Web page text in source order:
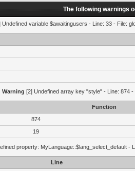
The following warnings
Undefined variable $awaitingusers - Line: 33 - File:
Warning [2] Undefined array key "style" - Line: 874
Function
874
19
property: MyLanguage::$lang_select_default -
Line